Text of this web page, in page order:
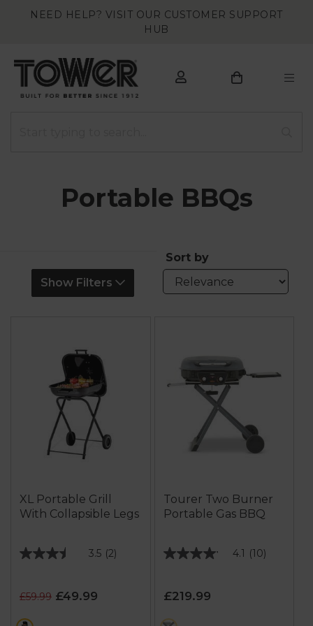
NEED HELP? VISIT OUR CUSTOMER SUPPORT
HUB
Portable BBQs
Show Filters
Sort by
XL Portable Grill
With Collapsible Legs
3.5 (2)
3.5
of
5
stars.
£59.99 £49.99
Tourer Two Burner
Portable Gas BBQ
4.1 (10)
4.1
of
5
stars.
£219.99